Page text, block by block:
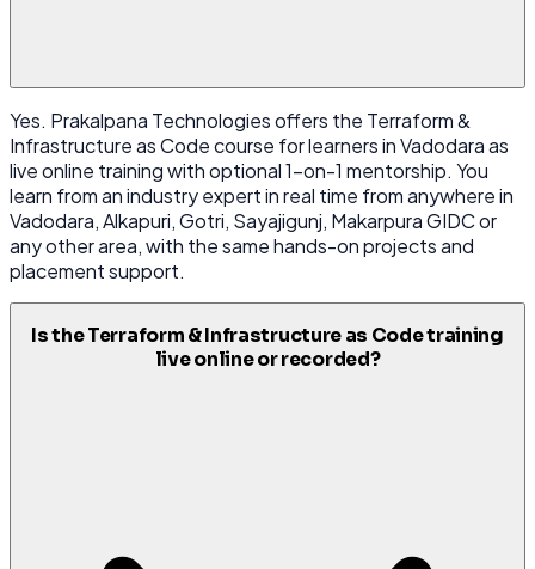
Yes. Prakalpana Technologies offers the Terraform &
Infrastructure as Code course for learners in Vadodara as
live online training with optional 1-on-1 mentorship. You
learn from an industry expert in real time from anywhere in
Vadodara, Alkapuri, Gotri, Sayajigunj, Makarpura GIDC or
any other area, with the same hands-on projects and
placement support.
Is the Terraform & Infrastructure as Code training
live online or recorded?